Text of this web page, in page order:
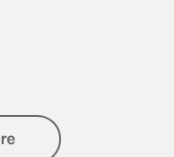
about Business